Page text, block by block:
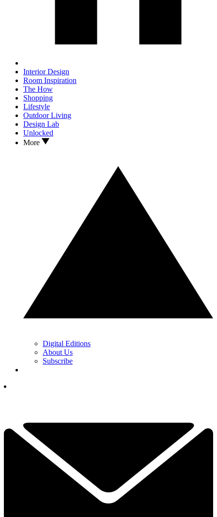
Interior Design
Room Inspiration
The How
Shopping
Lifestyle
Outdoor Living
Design Lab
Unlocked
More
Digital Editions
About Us
Subscribe